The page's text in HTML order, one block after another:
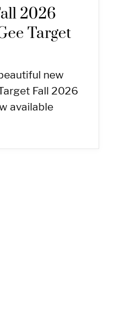
2026
Target
new
Fall 2026
available